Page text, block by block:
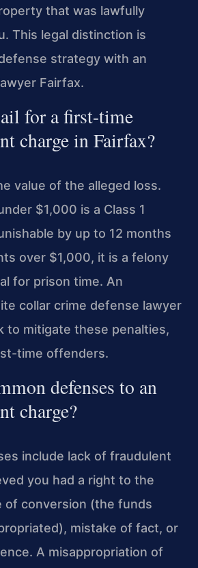
that was lawfully
This legal distinction is
strategy with an
Fairfax.
for a first-time
charge in Fairfax?
value of the alleged loss.
$1,000 is a Class 1
by up to 12 months
over $1,000, it is a felony
for prison time. An
collar crime defense lawyer
to mitigate these penalties,
time offenders.
defenses to an
charge?
include lack of fraudulent
you had a right to the
of conversion (the funds
mistake of fact, or
A misappropriation of